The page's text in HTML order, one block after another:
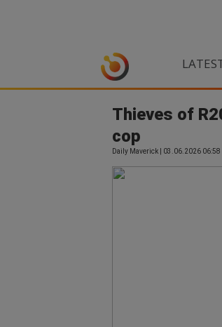
Thieves of
cop
Daily Maverick | 03.06.2026 06:58